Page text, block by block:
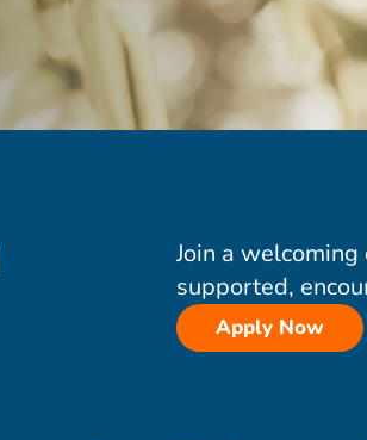
Join a
supported,
Apply Now